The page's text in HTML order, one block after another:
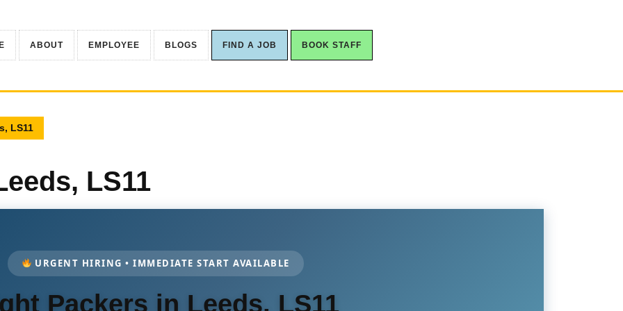
ABOUT EMPLOYEE BLOGS FIND A JOB BOOK STAFF
LS11
LS11
URGENT HIRING • IMMEDIATE START AVAILABLE
Packers in Leeds, LS11